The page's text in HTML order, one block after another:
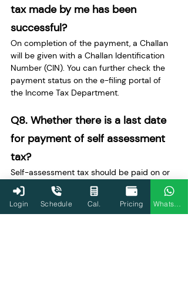
tax made by me has been
successful?
On completion of the payment, a Challan
will be given with a Challan Identification
Number (CIN). You can further check the
payment status on the e-filing portal of
the Income Tax Department.
Q8. Whether there is a last date
for payment of self assessment
tax?
Self-assessment tax should be paid on or
before the filing of the income tax return
for the relevant assessment year to avoid
interest and penalty.
Login Schedule Cal. Pricing